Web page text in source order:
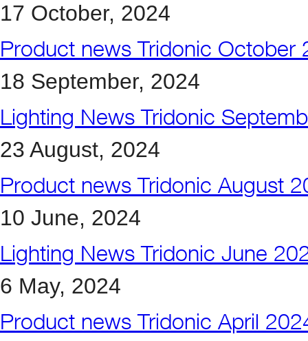
17 October, 2024
Product news Tridonic October
18 September, 2024
Lighting News Tridonic
23 August, 2024
Product news Tridonic August
10 June, 2024
Lighting News Tridonic June
6 May, 2024
Product news Tridonic April